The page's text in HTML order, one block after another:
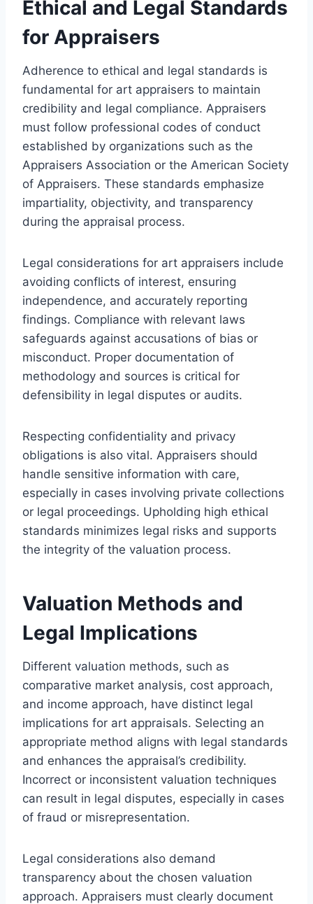
Ethical and Legal Standards
for Appraisers
Adherence to ethical and legal standards is
fundamental for art appraisers to maintain
credibility and legal compliance. Appraisers
must follow professional codes of conduct
established by organizations such as the
Appraisers Association or the American Society
of Appraisers. These standards emphasize
impartiality, objectivity, and transparency
during the appraisal process.
Legal considerations for art appraisers include
avoiding conflicts of interest, ensuring
independence, and accurately reporting
findings. Compliance with relevant laws
safeguards against accusations of bias or
misconduct. Proper documentation of
methodology and sources is critical for
defensibility in legal disputes or audits.
Respecting confidentiality and privacy
obligations is also vital. Appraisers should
handle sensitive information with care,
especially in cases involving private collections
or legal proceedings. Upholding high ethical
standards minimizes legal risks and supports
the integrity of the valuation process.
Valuation Methods and
Legal Implications
Different valuation methods, such as
comparative market analysis, cost approach,
and income approach, have distinct legal
implications for art appraisals. Selecting an
appropriate method aligns with legal standards
and enhances the appraisal’s credibility.
Incorrect or inconsistent valuation techniques
can result in legal disputes, especially in cases
of fraud or misrepresentation.
Legal considerations also demand
transparency about the chosen valuation
approach. Appraisers must clearly document